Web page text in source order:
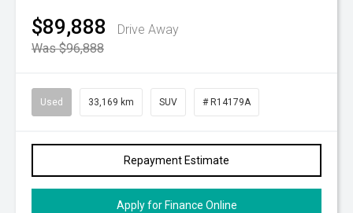
$89,888
Drive Away
Was $96,888
Used 33,169 km SUV # R14179A
Repayment Estimate
Apply for Finance Online